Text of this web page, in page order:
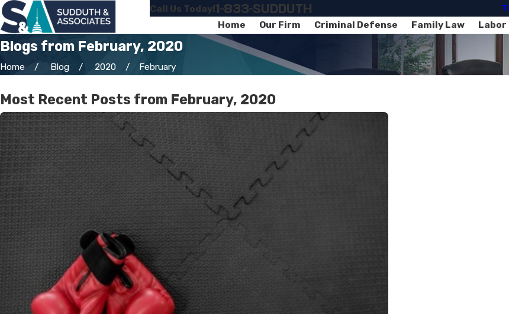
Call Us Today!1-833-SUDDUTH
Home
Our Firm Criminal Defense Family Law Labor
Blogs from February, 2020
Home Blog 2020 February
Most Recent Posts from February, 2020